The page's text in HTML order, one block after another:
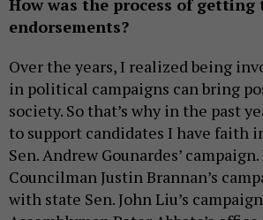
How was the process of getting
endorsements?
Over the years, I realized being
in political campaigns can bring
society. So that’s why in the past
to support candidates I have faith
Sen. Andrew Gounardes’
Councilman Justin Brannan’s
with state Sen. John Liu’s